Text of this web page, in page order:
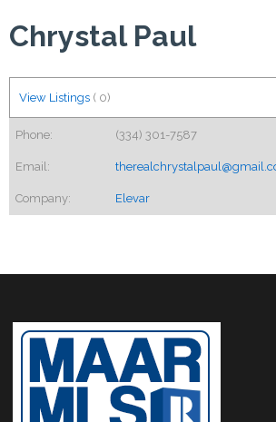
Chrystal Paul
View Listings ( 0)
Phone: (334) 301-7587
Email:
Company: Elevar